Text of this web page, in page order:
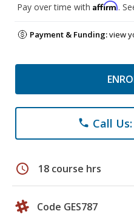
Pay over time with Affirm.
Payment & Funding:view
phone Call
schedule 18 course hrs
Code GES787